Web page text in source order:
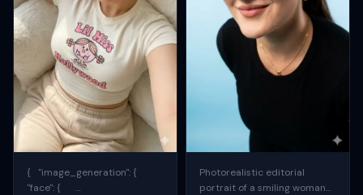
{ "image_generation": {
"face": {
Photorealistic editorial
portrait of a smiling woman